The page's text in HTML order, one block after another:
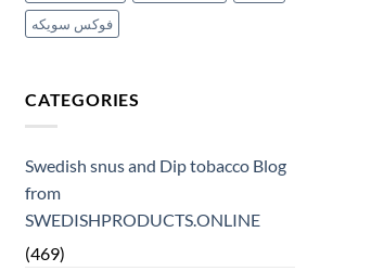
فوكس سويكه
CATEGORIES
Swedish snus and Dip tobacco Blog
from
SWEDISHPRODUCTS.ONLINE
(469)